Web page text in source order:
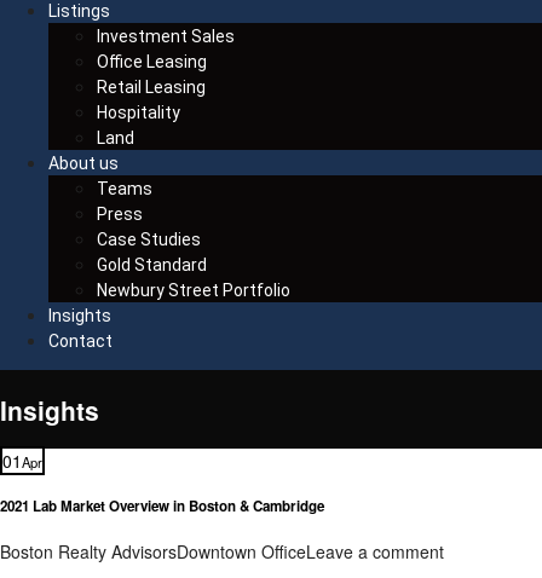
Listings
Investment Sales
Office Leasing
Retail Leasing
Hospitality
Land
About us
Teams
Press
Case Studies
Gold Standard
Newbury Street Portfolio
Insights
Contact
Insights
01Apr
2021 Lab Market Overview in Boston & Cambridge
Boston Realty AdvisorsDowntown OfficeLeave a comment